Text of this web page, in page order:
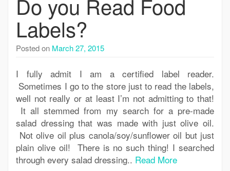
Do you Read Food
Labels?
Posted on March 27, 2015
I fully admit I am a certified label reader.
Sometimes I go to the store just to read the labels,
well not really or at least I’m not admitting to that!
It all stemmed from my search for a pre-made
salad dressing that was made with just olive oil.
Not olive oil plus canola/soy/sunflower oil but just
plain olive oil! There is no such thing! I searched
through every salad dressing.. Read More